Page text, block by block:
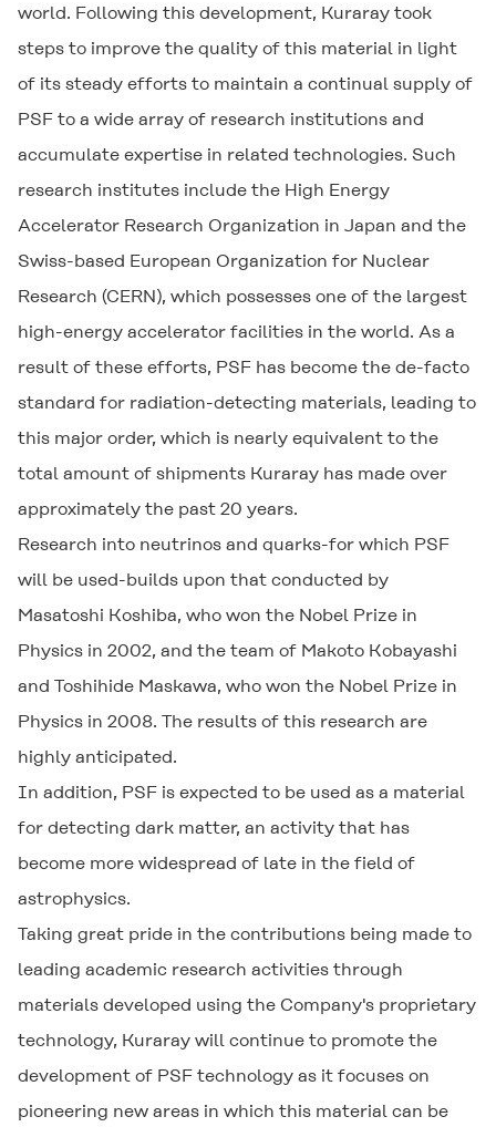
world. Following this development, Kuraray took
steps to improve the quality of this material in light
of its steady efforts to maintain a continual supply of
PSF to a wide array of research institutions and
accumulate expertise in related technologies. Such
research institutes include the High Energy
Accelerator Research Organization in Japan and the
Swiss-based European Organization for Nuclear
Research (CERN), which possesses one of the largest
high-energy accelerator facilities in the world. As a
result of these efforts, PSF has become the de-facto
standard for radiation-detecting materials, leading to
this major order, which is nearly equivalent to the
total amount of shipments Kuraray has made over
approximately the past 20 years.
Research into neutrinos and quarks-for which PSF
will be used-builds upon that conducted by
Masatoshi Koshiba, who won the Nobel Prize in
Physics in 2002, and the team of Makoto Kobayashi
and Toshihide Maskawa, who won the Nobel Prize in
Physics in 2008. The results of this research are
highly anticipated.
In addition, PSF is expected to be used as a material
for detecting dark matter, an activity that has
become more widespread of late in the field of
astrophysics.
Taking great pride in the contributions being made to
leading academic research activities through
materials developed using the Company's proprietary
technology, Kuraray will continue to promote the
development of PSF technology as it focuses on
pioneering new areas in which this material can be